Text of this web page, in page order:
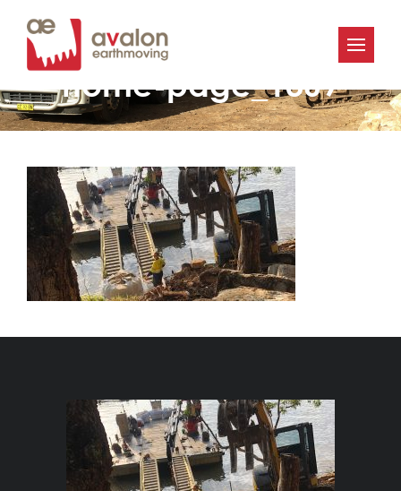
Avalon-Earthmoving-
home-page_1369